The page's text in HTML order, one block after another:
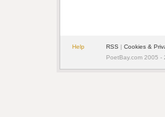
Help RSS | Cookies &
PoetBay.com 2005 -